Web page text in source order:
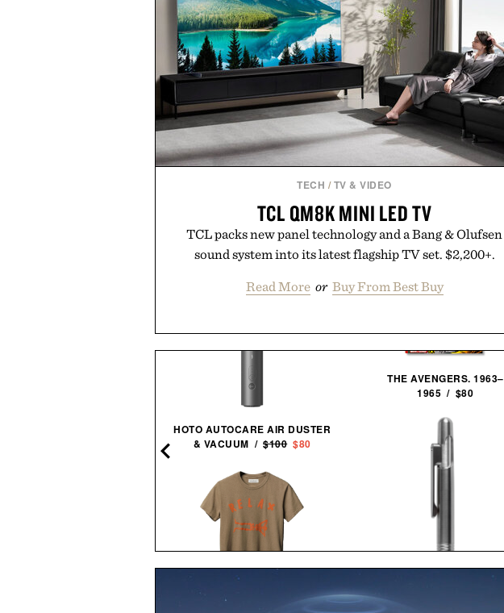
Presented by Duke Cannon.
TECH / TV & VIDEO
TCL QM8K MINI LED TV
TCL packs new panel technology and a Bang & Olufsen
sound system into its latest flagship TV set. $2,200+.
Read More or Buy From Best Buy
HOTO AUTOCARE AIR DUSTER
& VACUUM /$100 $80
IMOGENE + WILLIE THE
THE AVENGERS. 1963–
1965 / $80